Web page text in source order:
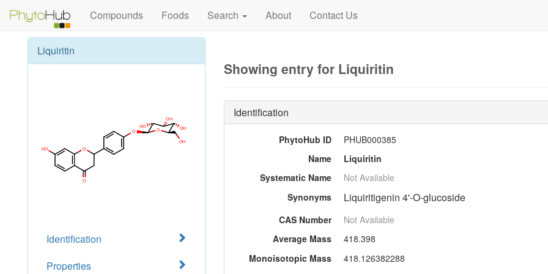
Compounds Foods Search About Contact Us
Liquiritin
Identification
Properties
Showing entry for Liquiritin
Identification
PhytoHub ID
PHUB000385
Name
Liquiritin
Systematic Name
Not Available
Synonyms
Liquiritigenin 4'-O-glucoside
CAS Number
Not Available
Average Mass
418.398
Monoisotopic Mass
418.126382288